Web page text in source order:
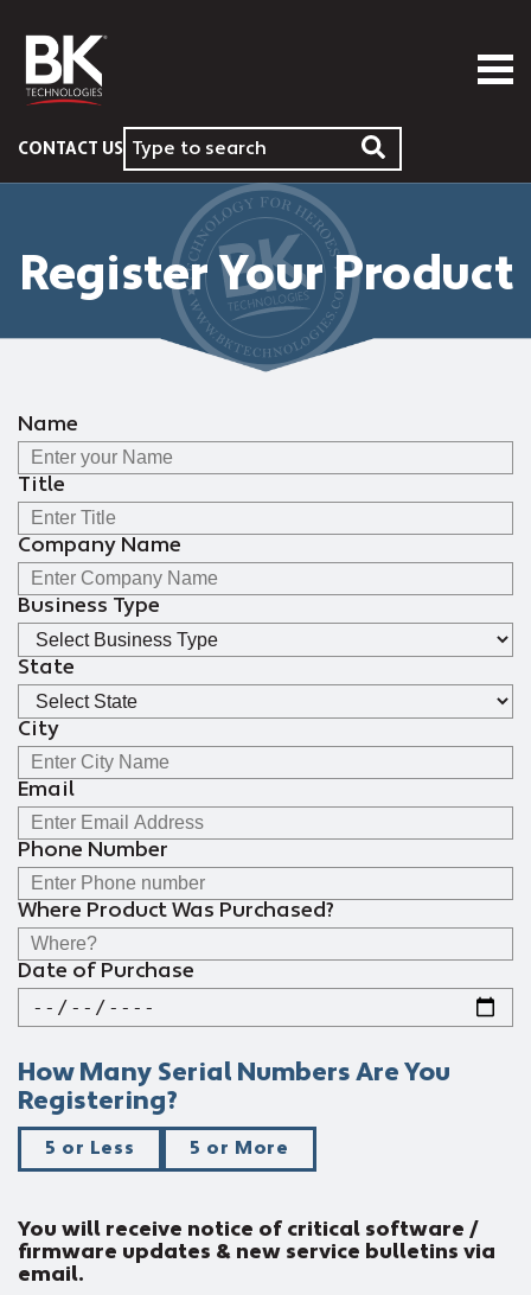
CONTACT US
Register Your Product
Name
Title
Company Name
Business Type
State
City
Email
Phone Number
Where Product Was Purchased?
Date of Purchase
How Many Serial Numbers Are You
Registering?
5 or Less 5 or More
You will receive notice of critical software /
firmware updates & new service bulletins via
email.